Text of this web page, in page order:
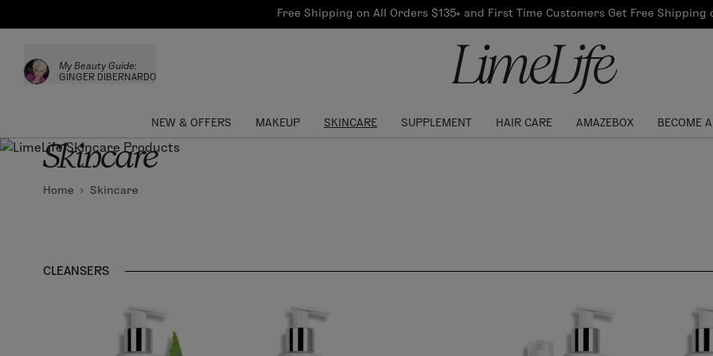
Free Shipping on All Orders $135+ and First Time Customers Get Free Shipping
My Beauty Guide:
GINGER DIBERNARDO
NEW & OFFERS
Referral
Log In to get your Link
MAKEUP
Custom Palettes
Find your shade!
SKINCARE
Collections
SUPPLEMENT HAIR CARE AMAZEBOX BECOME
Events
Skincare
Home Skincare
CLEANSERS